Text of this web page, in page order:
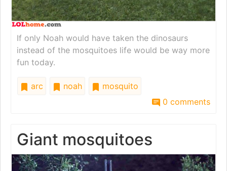
If only Noah would have taken the dinosaurs
instead of the mosquitoes life would be way more
fun today.
arc noah
mosquito
0 comments
Giant mosquitoes